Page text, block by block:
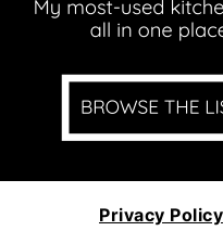
Privacy Policy